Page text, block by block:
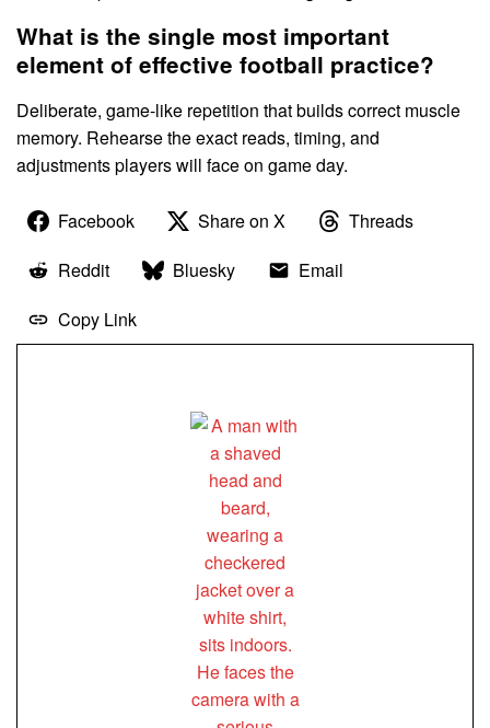
What is the single most important
element of effective football practice?
Deliberate, game-like repetition that builds correct muscle
memory. Rehearse the exact reads, timing, and
adjustments players will face on game day.
Facebook Share on X
Threads
Reddit
Bluesky
Email
Copy Link